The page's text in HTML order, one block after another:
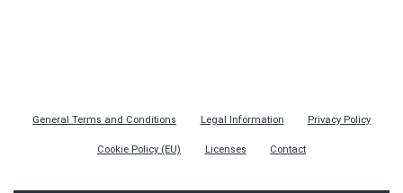
General Terms and Conditions Legal Information Privacy Policy
Cookie Policy (EU) Licenses Contact